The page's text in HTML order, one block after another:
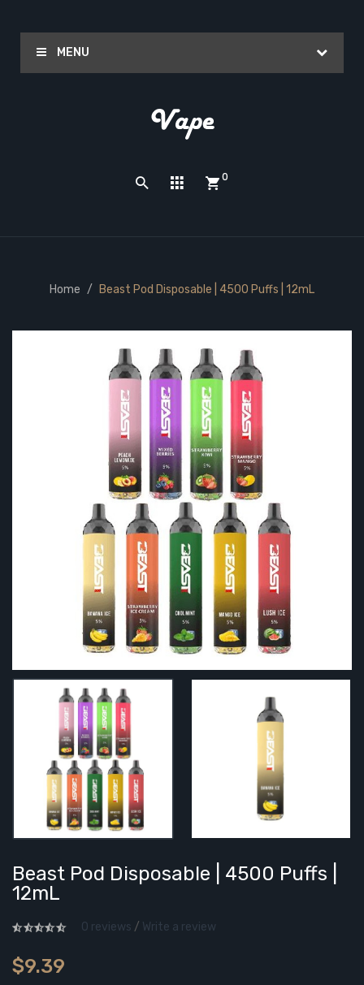
MENU
0
Home Beast Pod Disposable | 4500 Puffs | 12mL
Beast Pod Disposable | 4500 Puffs |
12mL
0 reviews / Write a review
$9.39